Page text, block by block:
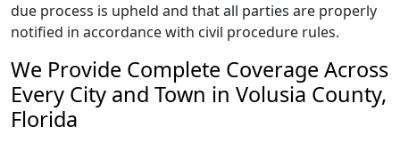
due process is upheld and that all parties are properly
notified in accordance with civil procedure rules.
We Provide Complete Coverage Across
Every City and Town in Volusia County,
Florida